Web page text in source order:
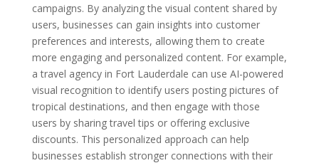
campaigns. By analyzing the visual content shared by
users, businesses can gain insights into customer
preferences and interests, allowing them to create
more engaging and personalized content. For example,
a travel agency in Fort Lauderdale can use AI-powered
visual recognition to identify users posting pictures of
tropical destinations, and then engage with those
users by sharing travel tips or offering exclusive
discounts. This personalized approach can help
businesses establish stronger connections with their